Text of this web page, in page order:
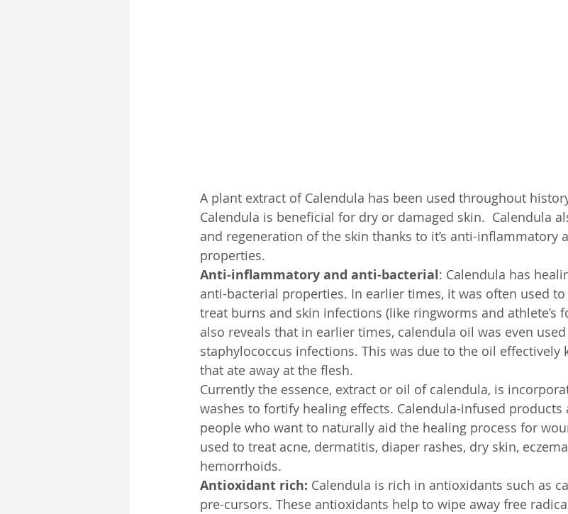
A plant extract of Calendula has been used throughout
Calendula is beneficial for dry or damaged skin.  Calendula
and regeneration of the skin thanks to it’s anti-inflammatory
properties.
Anti-inflammatory and anti-bacterial: Calendula has
anti-bacterial properties. In earlier times, it was often used
treat burns and skin infections (like ringworms and athlete’s
also reveals that in earlier times, calendula oil was even
staphylococcus infections. This was due to the oil effectively
that ate away at the flesh.
Currently the essence, extract or oil of calendula, is
washes to fortify healing effects. Calendula-infused products
people who want to naturally aid the healing process for
used to treat acne, dermatitis, diaper rashes, dry skin,
hemorrhoids.
Antioxidant rich: Calendula is rich in antioxidants such as
pre-cursors. These antioxidants help to wipe away free